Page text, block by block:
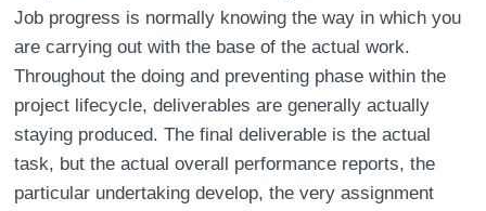
Job progress is normally knowing the way in which you
are carrying out with the base of the actual work.
Throughout the doing and preventing phase within the
project lifecycle, deliverables are generally actually
staying produced. The final deliverable is the actual
task, but the actual overall performance reports, the
particular undertaking develop, the very assignment